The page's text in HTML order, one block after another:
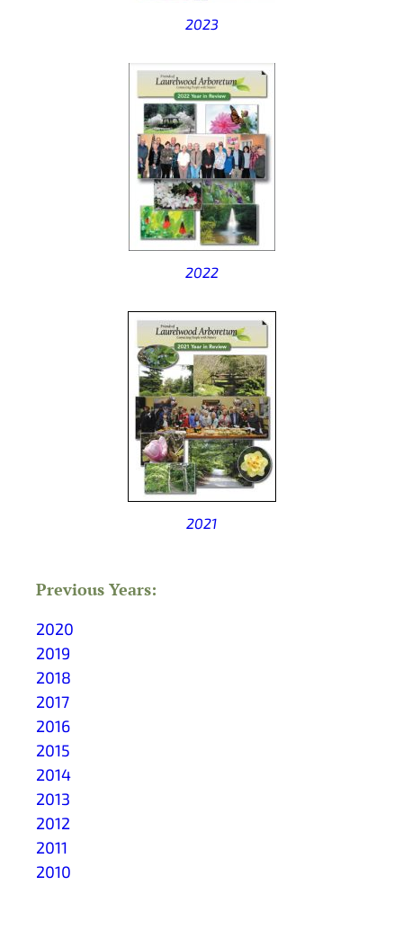
2023
2022
2021
Previous Years:
2020
2019
2018
2017
2016
2015
2014
2013
2012
2011
2010